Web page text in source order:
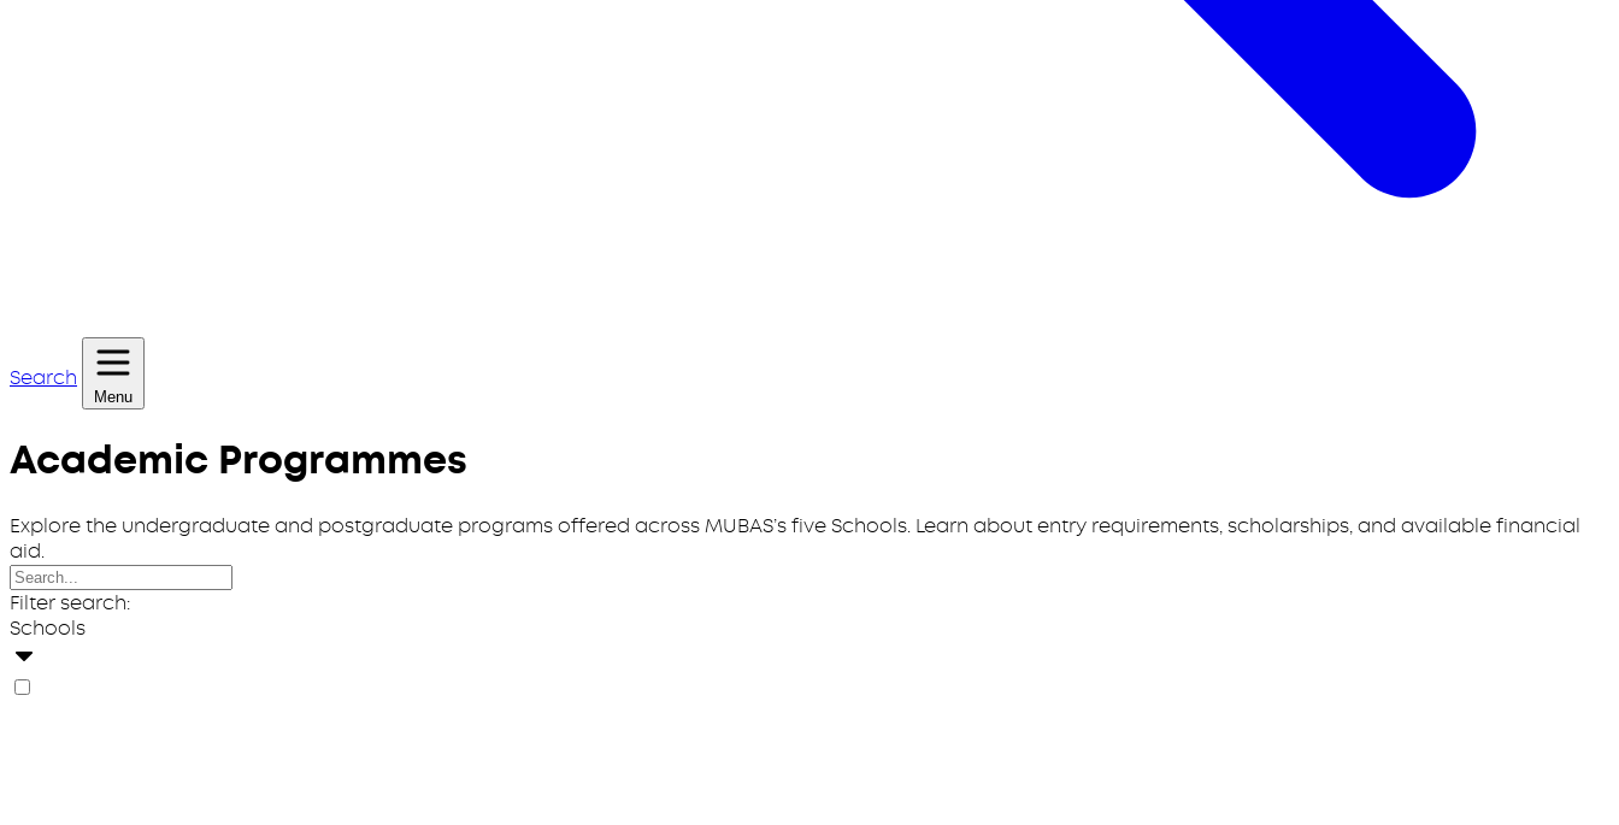
Search
Menu
Academic Programmes
Explore the undergraduate and postgraduate programs offered across MUBAS’s five Schools. Learn about entry requirements, scholarships, and available financial
aid.
Filter search:
Schools